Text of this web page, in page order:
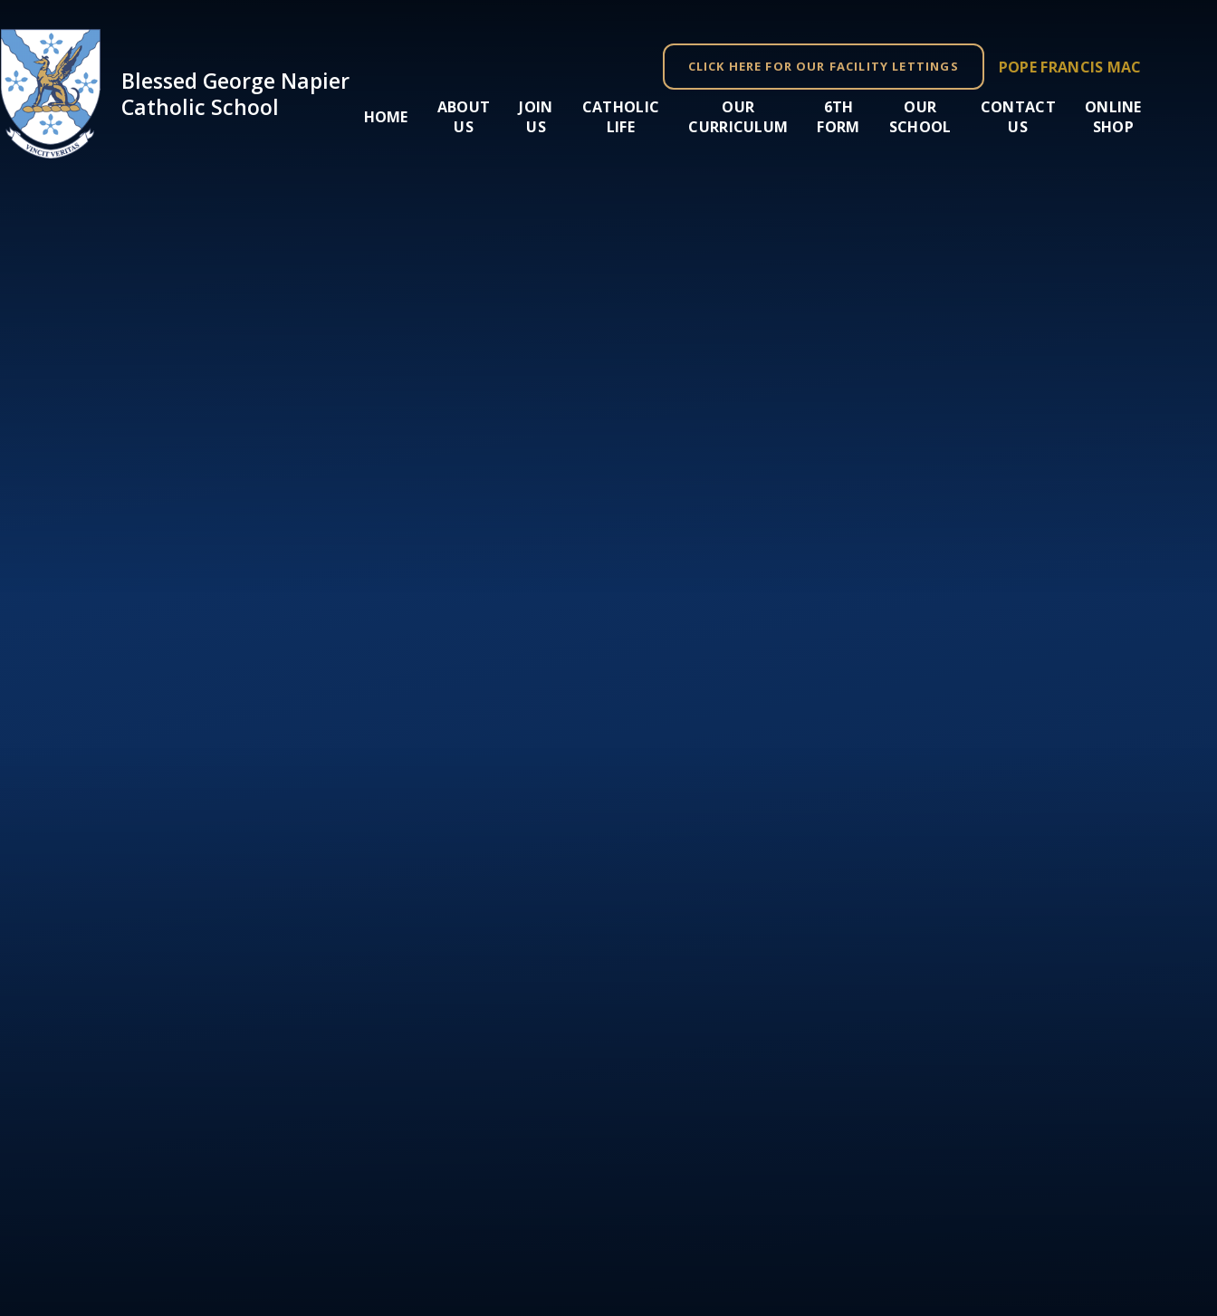
CLICK HERE FOR OUR FACILITY LETTINGS POPE FRANCIS MAC
HOME
ABOUT
US
JOIN
US
CATHOLIC
LIFE
OUR
CURRICULUM
6TH
FORM
OUR
SCHOOL
CONTACT
US
ONLINE
SHOP
Blessed George Napier
Catholic School